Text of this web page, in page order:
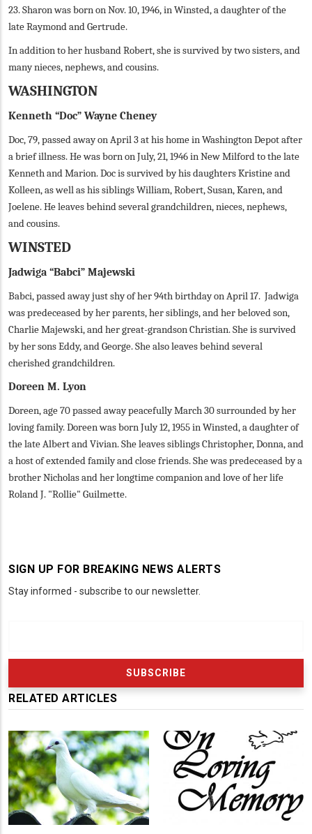
23. Sharon was born on Nov. 10, 1946, in Winsted, a daughter of the
late Raymond and Gertrude.
In addition to her husband Robert, she is survived by two sisters, and
many nieces, nephews, and cousins.
WASHINGTON
Kenneth “Doc” Wayne Cheney
Doc, 79, passed away on April 3 at his home in Washington Depot after
a brief illness. He was born on July, 21, 1946 in New Milford to the late
Kenneth and Marion. Doc is survived by his daughters Kristine and
Kolleen, as well as his siblings William, Robert, Susan, Karen, and
Joelene. He leaves behind several grandchildren, nieces, nephews,
and cousins.
WINSTED
Jadwiga “Babci” Majewski
Babci, passed away just shy of her 94th birthday on April 17. Jadwiga
was predeceased by her parents, her siblings, and her beloved son,
Charlie Majewski, and her great-grandson Christian. She is survived
by her sons Eddy, and George. She also leaves behind several
cherished grandchildren.
Doreen M. Lyon
Doreen, age 70 passed away peacefully March 30 surrounded by her
loving family. Doreen was born July 12, 1955 in Winsted, a daughter of
the late Albert and Vivian. She leaves siblings Christopher, Donna, and
a host of extended family and close friends. She was predeceased by a
brother Nicholas and her longtime companion and love of her life
Roland J. "Rollie" Guilmette.
SIGN UP FOR BREAKING NEWS ALERTS
Stay informed - subscribe to our newsletter.
RELATED ARTICLES